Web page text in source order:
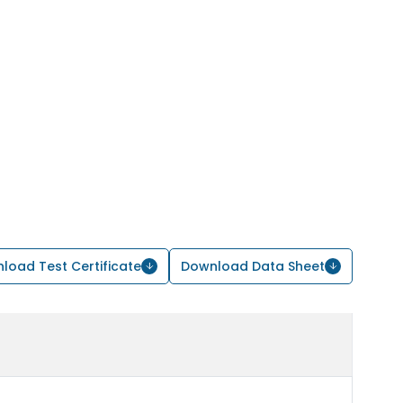
Test Certificate Download Data Sheet